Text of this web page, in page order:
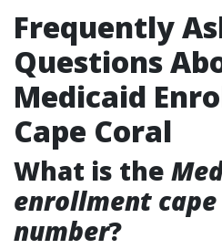
Frequently
Questions
Medicaid
Cape Coral
What is the
enrollment
number?